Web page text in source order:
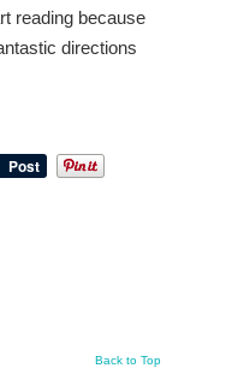
reading because
directions
Back to Top